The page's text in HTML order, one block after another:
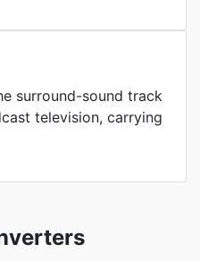
surround-sound track
television, carrying